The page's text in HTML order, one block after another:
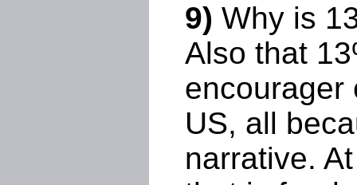
9) Why is
Also that
encourager
US, all
narrative.